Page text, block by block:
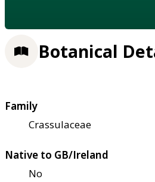
Botanical
Family
Crassulaceae
Native to GB/Ireland
No